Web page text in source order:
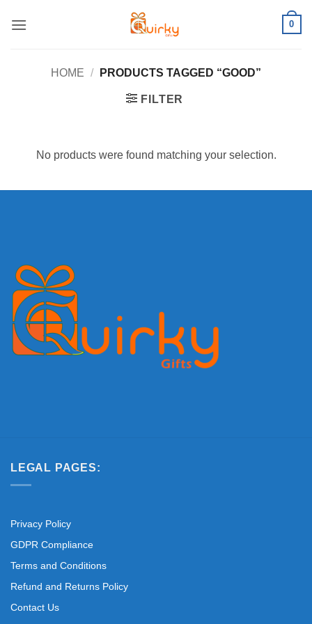
0
HOME / PRODUCTS TAGGED “GOOD”
FILTER
No products were found matching your selection.
LEGAL PAGES:
Privacy Policy
GDPR Compliance
Terms and Conditions
Refund and Returns Policy
Contact Us